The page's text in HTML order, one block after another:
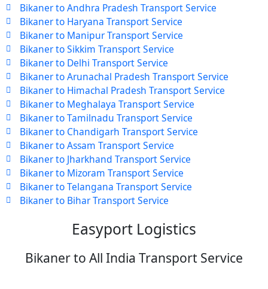
Bikaner to Andhra Pradesh Transport Service
Bikaner to Haryana Transport Service
Bikaner to Manipur Transport Service
Bikaner to Sikkim Transport Service
Bikaner to Delhi Transport Service
Bikaner to Arunachal Pradesh Transport Service
Bikaner to Himachal Pradesh Transport Service
Bikaner to Meghalaya Transport Service
Bikaner to Tamilnadu Transport Service
Bikaner to Chandigarh Transport Service
Bikaner to Assam Transport Service
Bikaner to Jharkhand Transport Service
Bikaner to Mizoram Transport Service
Bikaner to Telangana Transport Service
Bikaner to Bihar Transport Service
Easyport Logistics
Bikaner to All India Transport Service